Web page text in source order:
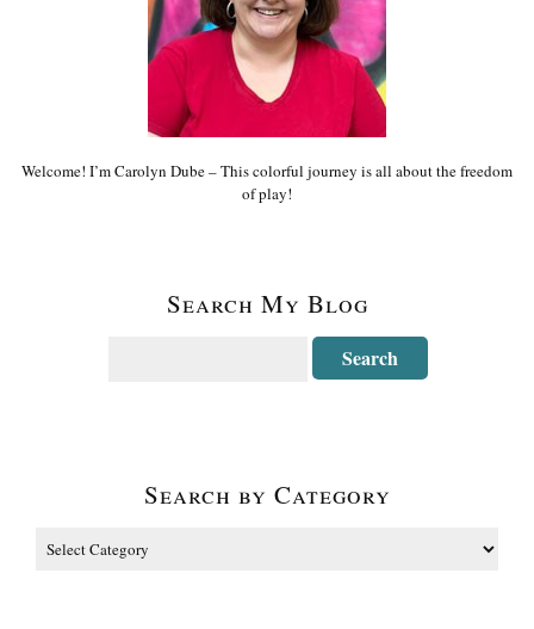
Welcome! I’m Carolyn Dube – This colorful journey is all about the freedom
of play!
Search My Blog
Search by Category